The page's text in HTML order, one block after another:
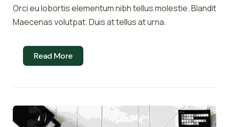
Orci eu lobortis elementum nibh tellus molestie. Blandit
Maecenas volutpat. Duis at tellus at urna.
Read More